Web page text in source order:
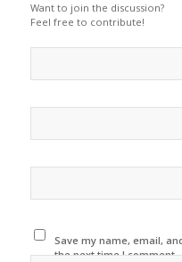
Want to join the discussion?
Feel free to contribute!
Save my name, email,
the next time I comment.